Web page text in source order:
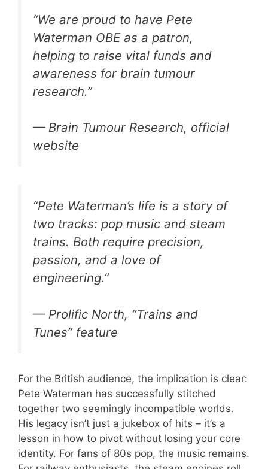
“We are proud to have Pete
Waterman OBE as a patron,
helping to raise vital funds and
awareness for brain tumour
research.”
— Brain Tumour Research, official
website
“Pete Waterman’s life is a story of
two tracks: pop music and steam
trains. Both require precision,
passion, and a love of
engineering.”
— Prolific North, “Trains and
Tunes” feature
For the British audience, the implication is clear:
Pete Waterman has successfully stitched
together two seemingly incompatible worlds.
His legacy isn’t just a jukebox of hits – it’s a
lesson in how to pivot without losing your core
identity. For fans of 80s pop, the music remains.